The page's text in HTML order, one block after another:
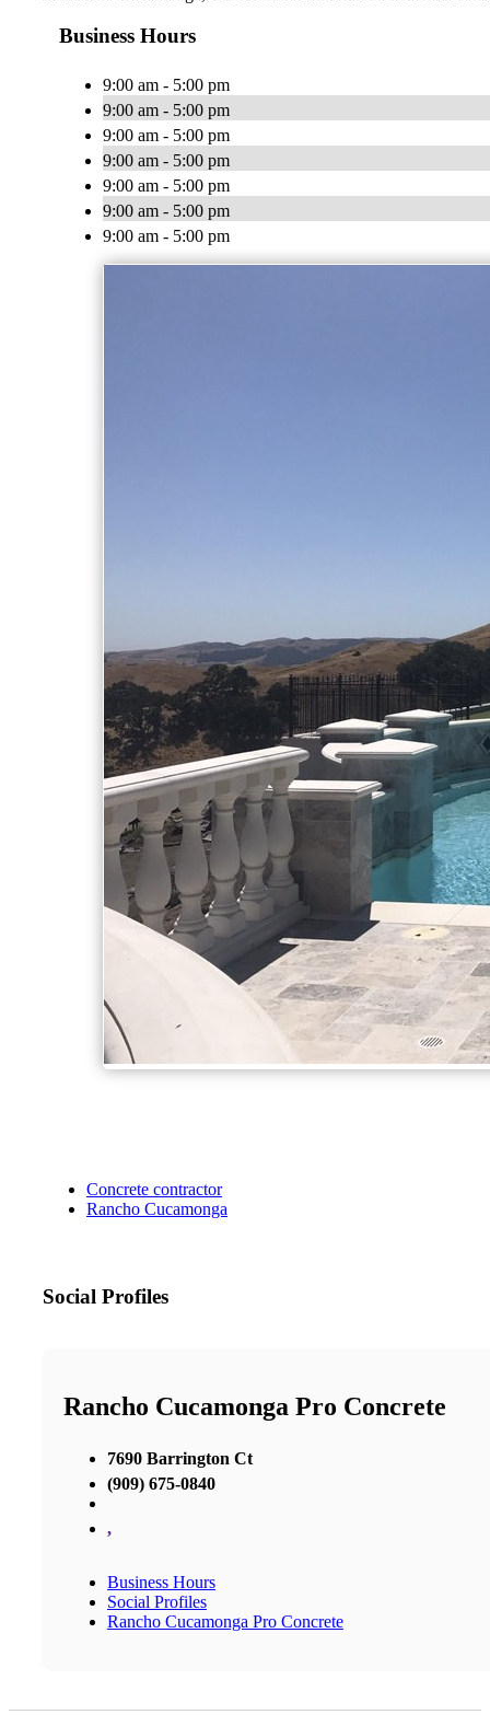
Business Hours
9:00 am - 5:00 pm
9:00 am - 5:00 pm
9:00 am - 5:00 pm
9:00 am - 5:00 pm
9:00 am - 5:00 pm
9:00 am - 5:00 pm
9:00 am - 5:00 pm
Concrete contractor
Rancho Cucamonga
Social Profiles
Rancho Cucamonga Pro Concrete
7690 Barrington Ct
(909) 675-0840
,
Business Hours
Social Profiles
Rancho Cucamonga Pro Concrete